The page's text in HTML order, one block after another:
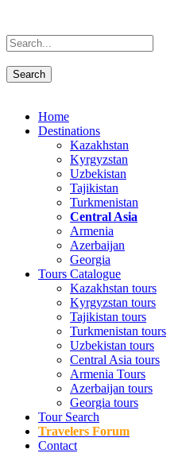
Home
Destinations
Kazakhstan
Kyrgyzstan
Uzbekistan
Tajikistan
Turkmenistan
Central Asia
Armenia
Azerbaijan
Georgia
Tours Catalogue
Kazakhstan tours
Kyrgyzstan tours
Tajikistan tours
Turkmenistan tours
Uzbekistan tours
Central Asia tours
Armenia Tours
Azerbaijan tours
Georgia tours
Tour Search
Travelers Forum
Contact